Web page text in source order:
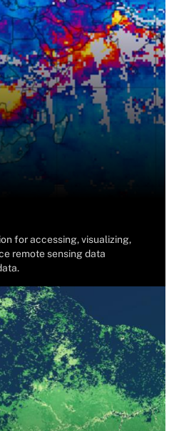
for accessing, visualizing,
remote sensing data